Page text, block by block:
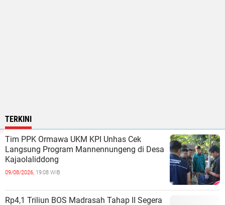
TERKINI
Tim PPK Ormawa UKM KPI Unhas Cek
Langsung Program Mannennungeng di Desa
Kajaolaliddong
09/08/2026, 19:08 WIB
Rp4,1 Triliun BOS Madrasah Tahap II Segera